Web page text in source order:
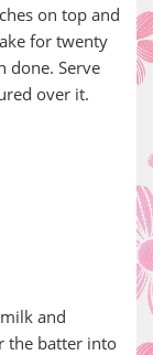
on top and
for twenty
done. Serve
over it.
and
the batter into